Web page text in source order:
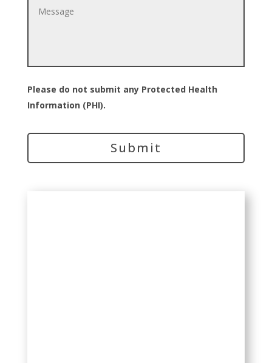
Please do not submit any Protected Health
Information (PHI).